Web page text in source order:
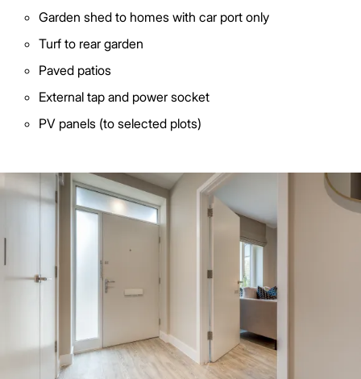
Garden shed to homes with car port only
Turf to rear garden
Paved patios
External tap and power socket
PV panels (to selected plots)
Image